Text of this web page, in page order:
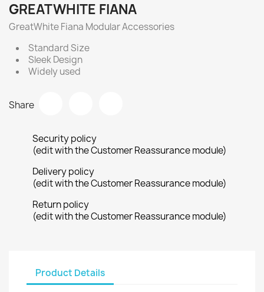
GREATWHITE FIANA
GreatWhite Fiana Modular Accessories
Standard Size
Sleek Design
Widely used
Share
Security policy
(edit with the Customer Reassurance module)
Delivery policy
(edit with the Customer Reassurance module)
Return policy
(edit with the Customer Reassurance module)
Product Details